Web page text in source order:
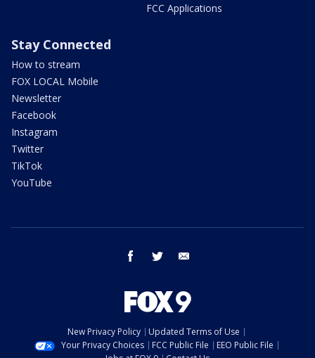
FCC Applications
Stay Connected
How to stream
FOX LOCAL Mobile
Newsletter
Facebook
Instagram
Twitter
TikTok
YouTube
facebook twitter
New Privacy Policy
Updated Terms of Use
Your Privacy Choices
FCC Public File
EEO Public File